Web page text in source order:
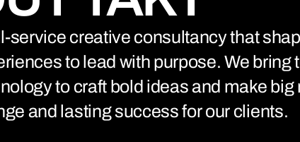
connects brands to their
SAAS
service creative consultancy that
to lead with purpose. We bring
to craft bold ideas and make
and lasting success for our clients.